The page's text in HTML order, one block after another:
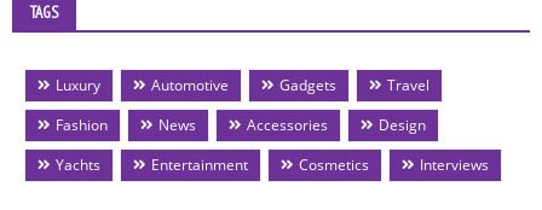
TAGS
Luxury Automotive Gadgets
Travel
Fashion
News Accessories
Design
Yachts
Entertainment Cosmetics Interviews